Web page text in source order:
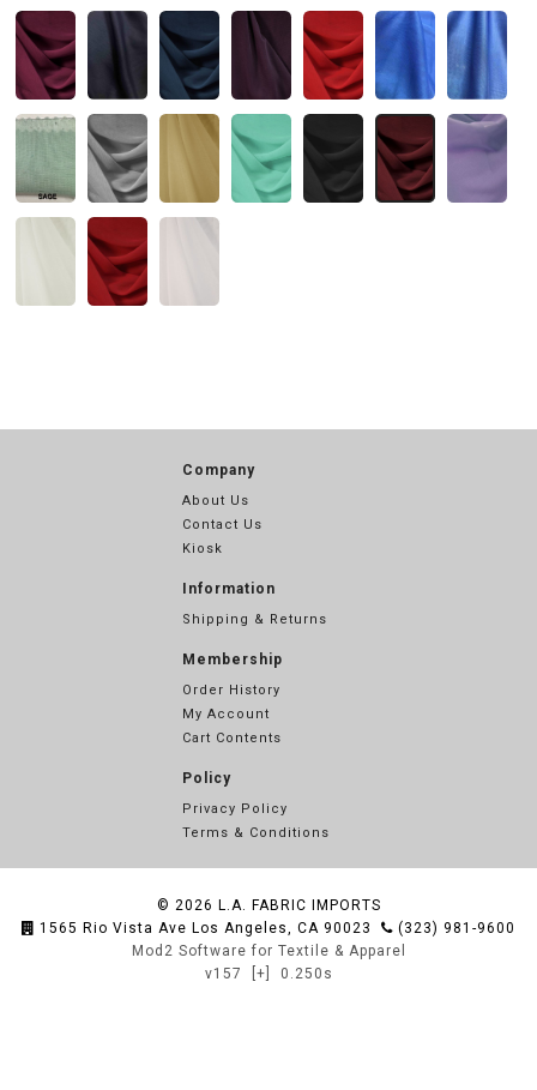
Company
About Us
Contact Us
Kiosk
Information
Shipping & Returns
Membership
Order History
My Account
Cart Contents
Policy
Privacy Policy
Terms & Conditions
© 2026 L.A. FABRIC IMPORTS
1565 Rio Vista Ave Los Angeles, CA 90023
(323) 981-9600
Mod2 Software for Textile & Apparel
v157
[+] 0.250s